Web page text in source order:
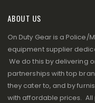
ABOUT US
On Duty Gear is a Police/
equipment supplier
We do this by delivering
partnerships with top
they cater to, and by
with affordable prices.